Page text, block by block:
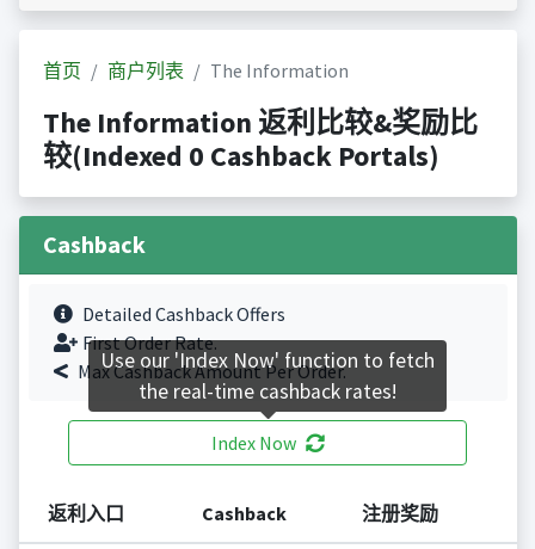
首页 商户列表 The Information
The Information 返利比较&奖励比
较(Indexed 0 Cashback Portals)
Cashback
Detailed Cashback Offers
First Order Rate.
Max Cashback Amount Per Order.
Index Now
返利入口 Cashback 注册奖励
Use our 'Index Now' function to fetch
the real-time cashback rates!